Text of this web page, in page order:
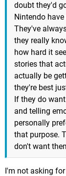
doubt they'd
Nintendo
They've
they really
how hard it
stories that
actually be
they're best
If they do
and telling
personally
that purpose.
don't want
I'm not asking